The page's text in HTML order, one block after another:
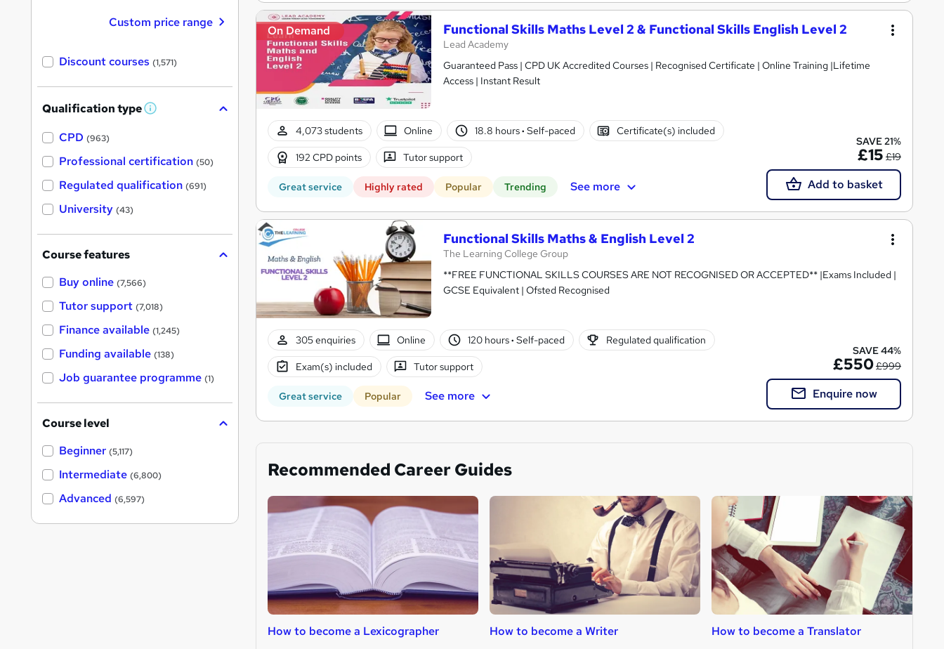
On Demand Functional Skills Maths Level 2 & Functional Skills English Level 2
Lead Academy
Guaranteed Pass | CPD UK Accredited Courses | Recognised Certificate | Online Training |Lifetime
Access | Instant Result
4,073 students Online 18.8 hours· Self-paced Certificate(s) included
192 CPD points Tutor support
Great service Highly rated Popular Trending See more
SAVE 21%
£15 £19
Add to basket
Functional Skills Maths & English Level 2
The Learning College Group
**FREE FUNCTIONAL SKILLS COURSES ARE NOT RECOGNISED OR ACCEPTED** |Exams Included |
GCSE Equivalent | Ofsted Recognised
305 enquiries Online 120 hours· Self-paced Regulated qualification
Exam(s) included Tutor support
Great service Popular See more
SAVE 44%
£550£999
Enquire now
Recommended Career Guides
How to become a Lexicographer How to become a Writer How to become a Translator
Custom price range
Discount courses (1,571)
Qualification type W
'
s
t
h
CPD (963)
Professional certification (50)
Regulated qualification (691)
University (43)
Course features
Buy online (7,566)
Tutor support (7,018)
Finance available (1,245)
Funding available (138)
Job guarantee programme (1)
Course level
Beginner (5,117)
Intermediate (6,800)
Advanced (6,597)